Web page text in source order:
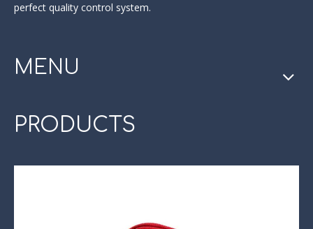
perfect quality control system.
MENU
PRODUCTS